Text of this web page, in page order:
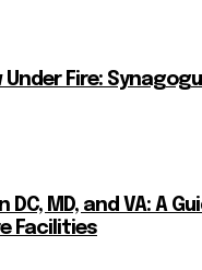
Fire:
MD, and VA: A
Facilities